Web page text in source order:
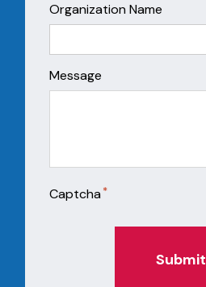
Organization Name
Message
Captcha *
Submit